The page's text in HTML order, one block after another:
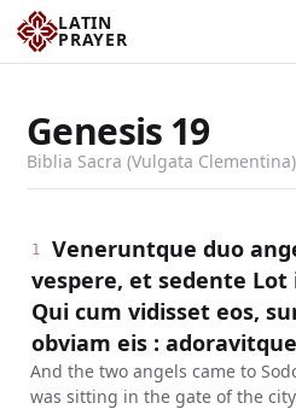
LATIN
PRAYER
Genesis 19
Biblia Sacra (Vulgata Clementina)
1
Veneruntque duo
vespere, et sedente
Qui cum vidisset eos,
obviam eis :
And the two angels came to
was sitting in the gate of the